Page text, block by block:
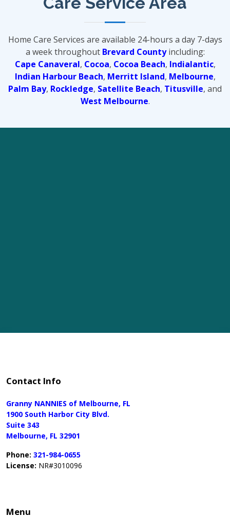
Home Care Services are available 24-hours a day 7-days
a week throughout Brevard Countyincluding:
Cape Canaveral, Cocoa, Cocoa Beach, Indialantic,
Indian Harbour Beach, Merritt Island, Melbourne,
Palm Bay, Rockledge, Satellite Beach, Titusville, and
West Melbourne.
Contact Info
Granny NANNIES of Melbourne, FL
1900 South Harbor City Blvd.
Suite 343
Melbourne, FL 32901
Phone: 321-984-0655
License: NR#3010096
Menu